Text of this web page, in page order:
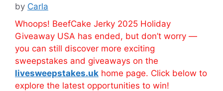
by Carla
Whoops! BeefCake Jerky 2025 Holiday
Giveaway USA has ended, but don’t worry —
you can still discover more exciting
sweepstakes and giveaways on the
livesweepstakes.uk home page. Click below to
explore the latest opportunities to win!